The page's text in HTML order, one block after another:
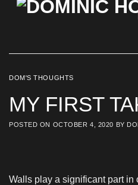
Skip
DOM'S THOUGHTS
MY FIRST
POSTED ON OCTOBER 4, 2020 BY
Walls play a significant part